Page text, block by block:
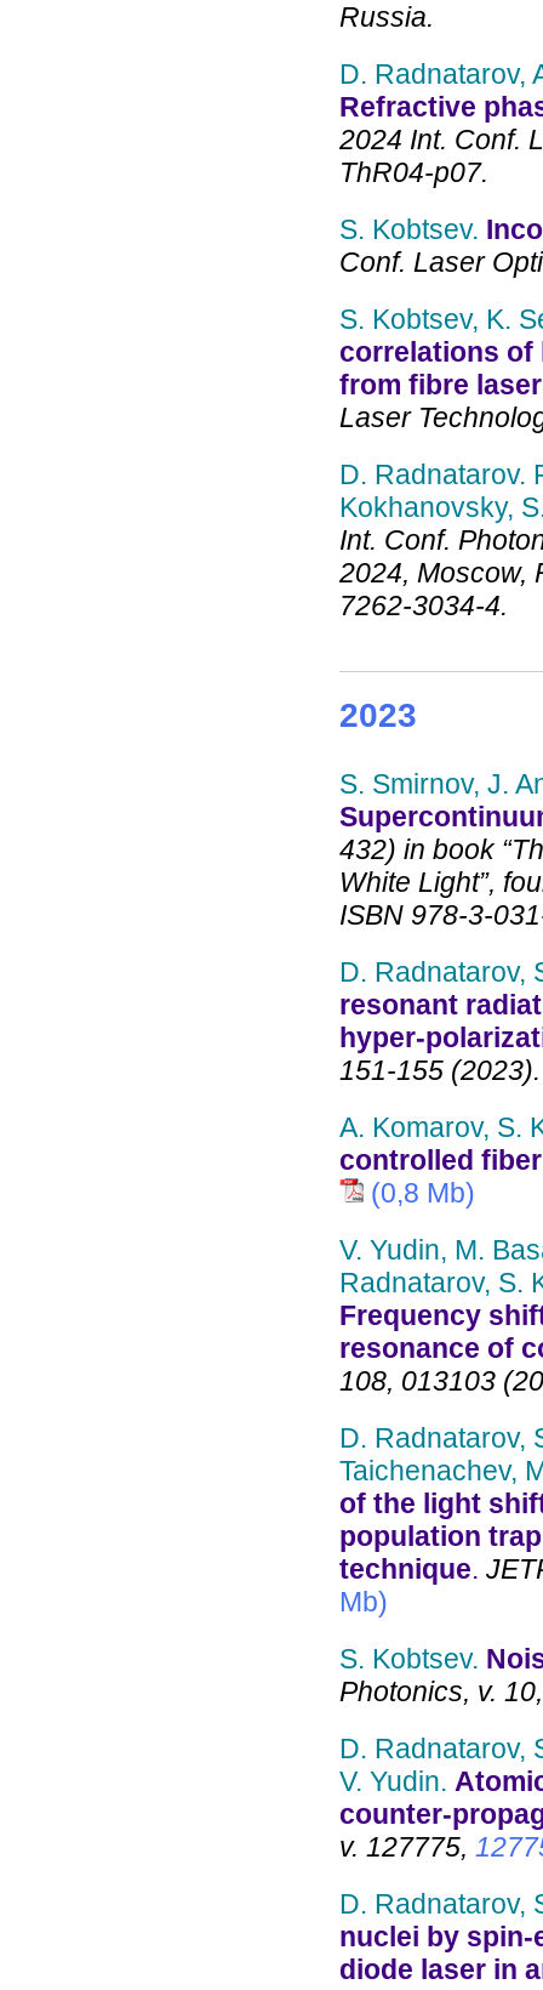
Russia.
D. Radnatarov,
Refractive
2024 Int. Conf.
ThR04-p07.
S. Kobtsev.
Conf. Laser
S. Kobtsev, K.
correlations of
from fibre
Laser
D. Radnatarov.
Kokhanovsky,
Int. Conf.
2024, Moscow,
7262-3034-4.
2023
S. Smirnov, J.
432) in book
White Light”,
ISBN 978-3-
D. Radnatarov,
resonant
hyper-
151-155 (2023).
A. Komarov, S.
controlled
(0,8 Mb)
V. Yudin, M.
Radnatarov, S.
Frequency
resonance of
108, 013103
D. Radnatarov,
Taichenachev,
of the light
population
technique.
Mb)
S. Kobtsev.
Photonics, v.
D. Radnatarov,
V. Yudin.
counter-
v. 127775,
D. Radnatarov,
nuclei by
diode laser in